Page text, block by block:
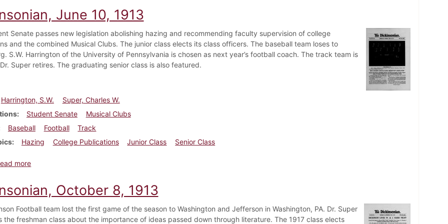
June 10, 1913
Senate passes new legislation abolishing hazing and recommending faculty supervision of college
and the combined Musical Clubs. The junior class elects its class officers. The baseball team loses to
S.W. Harrington of the University of Pennsylvania is chosen as next year’s football coach. The track team is
Super retires. The graduating senior class is also featured.
Harrington, S.W.
Super, Charles W.
Student Senate
Musical Clubs
Baseball
Football
Track
Hazing College Publications Junior Class Senior Class
moreabout Dickinsonian, June 10, 1913
October 8, 1913
Football team lost the first game of the season to Washington and Jefferson in Washington, PA. Dr. Super
the freshman class about the importance of ideas passed down through literature. The 1917 class elects